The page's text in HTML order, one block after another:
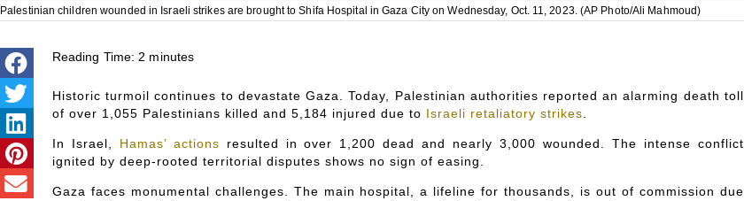
Palestinian children wounded in Israeli strikes are brought to Shifa Hospital in Gaza City on Wednesday, Oct. 11, 2023. (AP Photo/Ali Mahmoud)
Reading Time: 2 minutes
Historic turmoil continues to devastate Gaza. Today, Palestinian authorities reported an alarming death toll
of over 1,055 Palestinians killed and 5,184 injured due to Israeli retaliatory strikes
In Israel, Hamas’ actions resulted in over 1,200 dead and nearly 3,000 wounded. The intense conflict
ignited by deep-rooted territorial disputes shows no sign of easing.
Gaza faces monumental challenges. The main hospital, a lifeline for thousands, is out of commission due